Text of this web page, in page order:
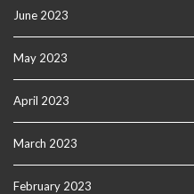
June 2023
May 2023
April 2023
March 2023
February 2023